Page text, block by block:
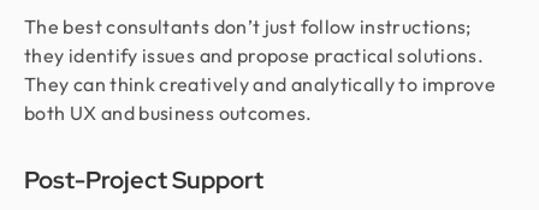
The best consultants don’t just follow instructions;
they identify issues and propose practical solutions.
They can think creatively and analytically to improve
both UX and business outcomes.
Post-Project Support